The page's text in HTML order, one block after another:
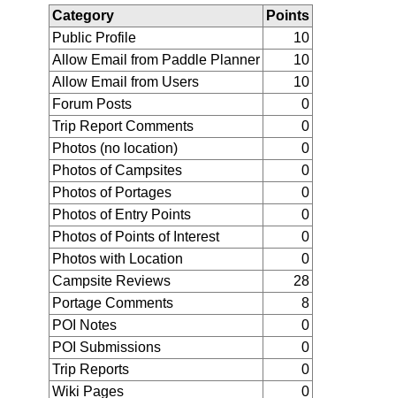
Category
Points
Public Profile
10
Allow Email from Paddle Planner
10
Allow Email from Users
10
Forum Posts
0
Trip Report Comments
0
Photos (no location)
0
Photos of Campsites
0
Photos of Portages
0
Photos of Entry Points
0
Photos of Points of Interest
0
Photos with Location
0
Campsite Reviews
28
Portage Comments
8
POI Notes
0
POI Submissions
0
Trip Reports
0
Wiki Pages
0